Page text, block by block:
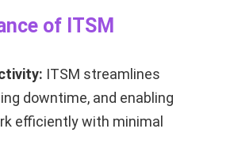
of ITSM
ITSM streamlines
downtime, and enabling
efficiently with minimal